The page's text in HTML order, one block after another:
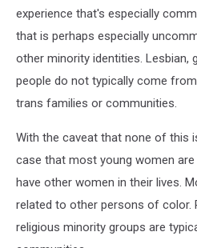
experience that's especially
that is perhaps especially
other minority identities. Lesbian,
people do not typically come
trans families or communities.
With the caveat that none of this
case that most young women
have other women in their lives.
related to other persons of color.
religious minority groups are